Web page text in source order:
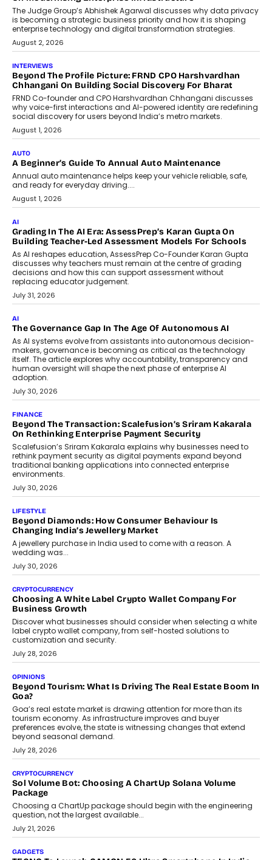
The Judge Group’s Abhishek Agarwal discusses why data privacy
is becoming a strategic business priority and how it is shaping
enterprise technology and digital transformation strategies.
August 2, 2026
INTERVIEWS
Beyond The Profile Picture: FRND CPO Harshvardhan
Chhangani On Building Social Discovery For Bharat
FRND Co-founder and CPO Harshvardhan Chhangani discusses
why voice-first interactions and AI-powered identity are redefining
social discovery for users beyond India’s metro markets.
August 1, 2026
AUTO
A Beginner’s Guide To Annual Auto Maintenance
Annual auto maintenance helps keep your vehicle reliable, safe,
and ready for everyday driving....
August 1, 2026
AI
Grading In The AI Era: AssessPrep’s Karan Gupta On
Building Teacher-Led Assessment Models For Schools
As AI reshapes education, AssessPrep Co-Founder Karan Gupta
discusses why teachers must remain at the centre of grading
decisions and how this can support assessment without
replacing educator judgement.
July 31, 2026
AI
The Governance Gap In The Age Of Autonomous AI
As AI systems evolve from assistants into autonomous decision-
makers, governance is becoming as critical as the technology
itself. The article explores why accountability, transparency and
human oversight will shape the next phase of enterprise AI
adoption.
July 30, 2026
FINANCE
Beyond The Transaction: Scalefusion’s Sriram Kakarala
On Rethinking Enterprise Payment Security
Scalefusion’s Sriram Kakarala explains why businesses need to
rethink payment security as digital payments expand beyond
traditional banking applications into connected enterprise
environments.
July 30, 2026
LIFESTYLE
Beyond Diamonds: How Consumer Behaviour Is
Changing India’s Jewellery Market
A jewellery purchase in India used to come with a reason. A
wedding was...
July 30, 2026
CRYPTOCURRENCY
Choosing A White Label Crypto Wallet Company For
Business Growth
Discover what businesses should consider when selecting a white
label crypto wallet company, from self-hosted solutions to
customization and security.
July 28, 2026
OPINIONS
Beyond Tourism: What Is Driving The Real Estate Boom In
Goa?
Goa’s real estate market is drawing attention for more than its
tourism economy. As infrastructure improves and buyer
preferences evolve, the state is witnessing changes that extend
beyond seasonal demand.
July 28, 2026
CRYPTOCURRENCY
Sol Volume Bot: Choosing A ChartUp Solana Volume
Package
Choosing a ChartUp package should begin with the engineering
question, not the largest available...
July 21, 2026
GADGETS